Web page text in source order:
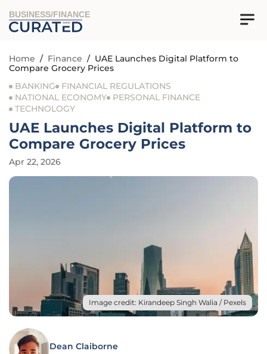
BUSINESS/FINANCE
Home / Finance / UAE Launches Digital Platform to
Compare Grocery Prices
BANKING
FINANCIAL REGULATIONS
NATIONAL ECONOMY
PERSONAL FINANCE
TECHNOLOGY
UAE Launches Digital Platform to
Compare Grocery Prices
Apr 22, 2026
Image credit: Kirandeep Singh Walia / Pexels
Dean Claiborne